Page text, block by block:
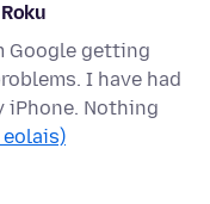
Google getting
I have had
iPhone. Nothing